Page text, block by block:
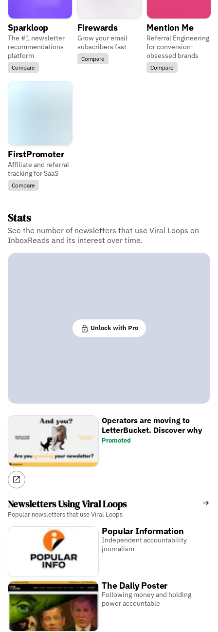
Sparkloop
The #1 newsletter
recommendations
platform
Compare
Firewards
Grow your email
subscribers fast
Compare
Mention Me
Referral Engineering
for conversion-
obsessed brands
Compare
FirstPromoter
Affiliate and referral
tracking for SaaS
Compare
Stats
See the number of newsletters that use Viral Loops on
InboxReads and its interest over time.
Unlock with Pro
Operators are moving to
LetterBucket. Discover why
Promoted
Newsletters Using Viral Loops
Popular newsletters that use Viral Loops
Popular Information
Independent accountability
journalism
The Daily Poster
Following money and holding
power accountable